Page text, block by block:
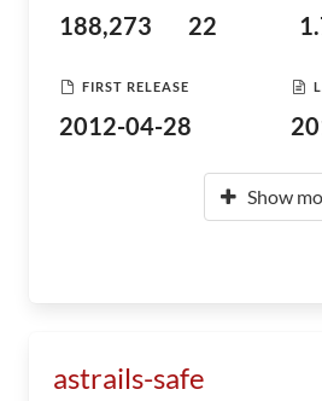
188,273 22
FIRST RELEASE
2012-04-28
Show
astrails-safe